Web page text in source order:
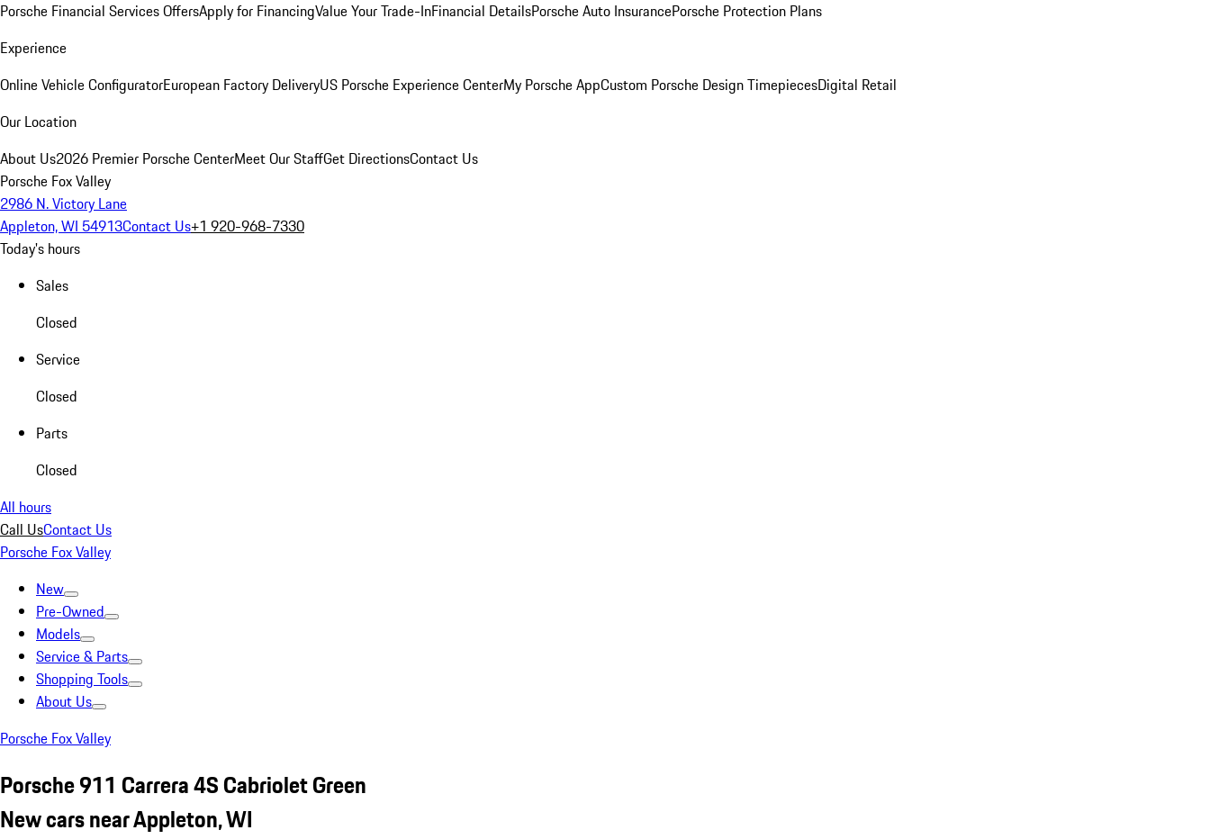
Porsche Financial Services OffersApply for FinancingValue Your Trade-InFinancial DetailsPorsche Auto InsurancePorsche Protection Plans
Experience
Online Vehicle ConfiguratorEuropean Factory DeliveryUS Porsche Experience CenterMy Porsche AppCustom Porsche Design TimepiecesDigital Retail
Our Location
About Us2026 Premier Porsche CenterMeet Our StaffGet DirectionsContact Us
Porsche Fox Valley
2986 N. Victory Lane
Appleton, WI 54913Contact Us+1 920-968-7330
Today's hours
Sales
Closed
Service
Closed
Parts
Closed
All hours
Call UsContact Us
Porsche Fox Valley
New
Pre-Owned
Models
Service & Parts
Shopping Tools
About Us
Porsche Fox Valley
Porsche 911 Carrera 4S Cabriolet Green
New cars near Appleton, WI